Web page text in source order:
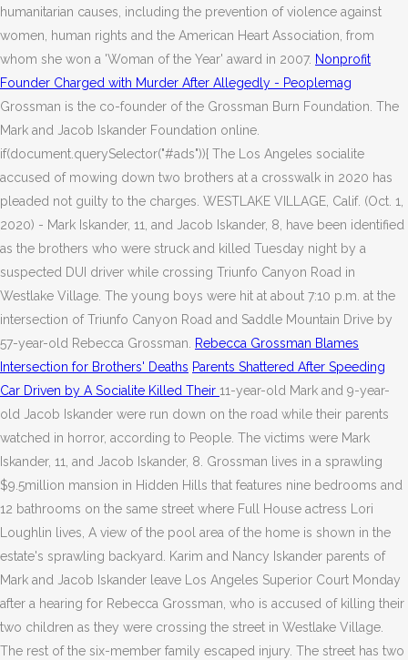
humanitarian causes, including the prevention of violence against
women, human rights and the American Heart Association, from
whom she won a 'Woman of the Year' award in 2007. Nonprofit
Founder Charged with Murder After Allegedly - Peoplemag
Grossman is the co-founder of the Grossman Burn Foundation. The
Mark and Jacob Iskander Foundation online.
if(document.querySelector("#ads")){ The Los Angeles socialite
accused of mowing down two brothers at a crosswalk in 2020 has
pleaded not guilty to the charges. WESTLAKE VILLAGE, Calif. (Oct. 1,
2020) - Mark Iskander, 11, and Jacob Iskander, 8, have been identified
as the brothers who were struck and killed Tuesday night by a
suspected DUI driver while crossing Triunfo Canyon Road in
Westlake Village. The young boys were hit at about 7:10 p.m. at the
intersection of Triunfo Canyon Road and Saddle Mountain Drive by
57-year-old Rebecca Grossman.
Rebecca Grossman Blames
Intersection for Brothers' Deaths Parents Shattered After Speeding
Car Driven by A Socialite Killed Their 11-year-old Mark and 9-year-
old Jacob Iskander were run down on the road while their parents
watched in horror, according to People. The victims were Mark
Iskander, 11, and Jacob Iskander, 8. Grossman lives in a sprawling
$9.5million mansion in Hidden Hills that features nine bedrooms and
12 bathrooms on the same street where Full House actress Lori
Loughlin lives, A view of the pool area of the home is shown in the
estate's sprawling backyard. Karim and Nancy Iskander parents of
Mark and Jacob Iskander leave Los Angeles Superior Court Monday
after a hearing for Rebecca Grossman, who is accused of killing their
two children as they were crossing the street in Westlake Village.
The rest of the six-member family escaped injury. The street has two